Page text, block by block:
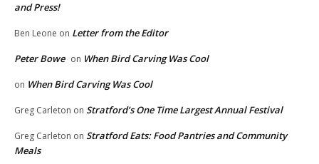
and Press!
Ben Leone on Letter from the Editor
Peter Bowe on When Bird Carving Was Cool
on When Bird Carving Was Cool
Greg Carleton on Stratford’s One Time Largest Annual Festival
Greg Carleton on Stratford Eats: Food Pantries and Community
Meals